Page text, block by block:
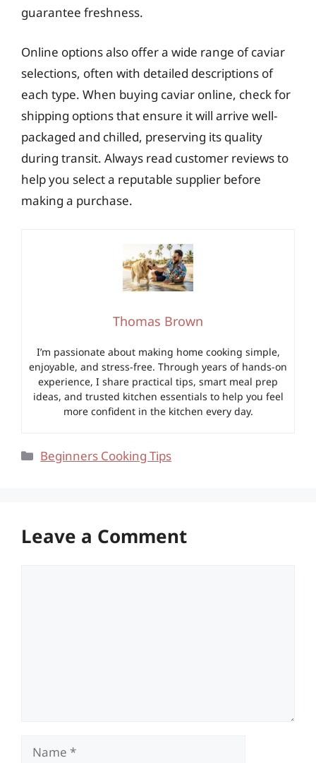
guarantee freshness.
Online options also offer a wide range of caviar
selections, often with detailed descriptions of
each type. When buying caviar online, check for
shipping options that ensure it will arrive well-
packaged and chilled, preserving its quality
during transit. Always read customer reviews to
help you select a reputable supplier before
making a purchase.
Thomas Brown
I’m passionate about making home cooking simple,
enjoyable, and stress-free. Through years of hands-on
experience, I share practical tips, smart meal prep
ideas, and trusted kitchen essentials to help you feel
more confident in the kitchen every day.
Categories
Beginners Cooking Tips
Leave a Comment
Name